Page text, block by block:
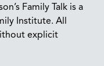
Family Talk is a
Institute. All
explicit